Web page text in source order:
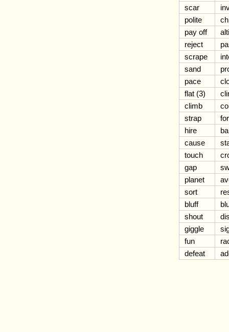
scar
polite
pay off
reject
scrape
sand
pace
flat (3)
climb
strap
hire
cause
touch
gap
planet
sort
bluff
shout
giggle
fun
defeat